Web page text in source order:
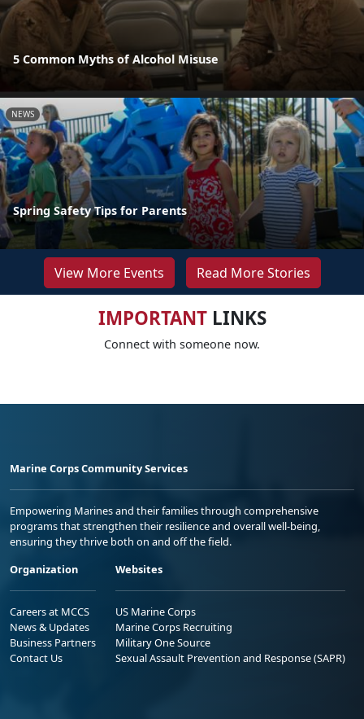
5 Common Myths of Alcohol Misuse
NEWS
Spring Safety Tips for Parents
View More Events Read More Stories
IMPORTANTLINKS
Connect with someone now.
Marine Corps Community Services
Empowering Marines and their families through comprehensive
programs that strengthen their resilience and overall well-being,
ensuring they thrive both on and off the field.
Organization
Careers at MCCS
News & Updates
Business Partners
Contact Us
Websites
US Marine Corps
Marine Corps Recruiting
Military One Source
Sexual Assault Prevention and Response (SAPR)